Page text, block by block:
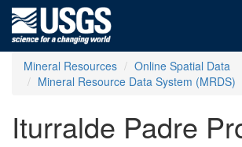
Mineral Resources
Online Spatial Data
Mineral Resource Data System (MRDS)
Iturralde Padre